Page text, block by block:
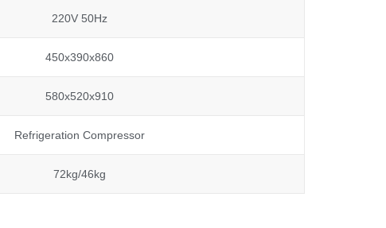
220V 50Hz
450x390x860
580x520x910
Refrigeration Compressor
72kg/46kg